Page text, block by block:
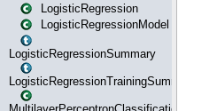
LogisticRegression
LogisticRegressionModel
LogisticRegressionSummary
LogisticRegressionTrainingSummary